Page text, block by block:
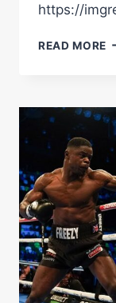
https://
READ MORE